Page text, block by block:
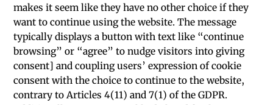
makes it seem like they have no other choice if they
want to continue using the website. The message
typically displays a button with text like “continue
browsing” or “agree” to nudge visitors into giving
consent] and coupling users’ expression of cookie
consent with the choice to continue to the website,
contrary to Articles 4(11) and 7(1) of the GDPR.